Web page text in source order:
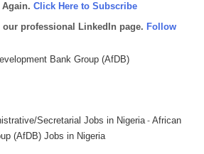
Again. Click Here to Subscribe
professional LinkedIn page. Follow
Bank Group (AfDB)
Secretarial Jobs in Nigeria- African
(AfDB) Jobs in Nigeria